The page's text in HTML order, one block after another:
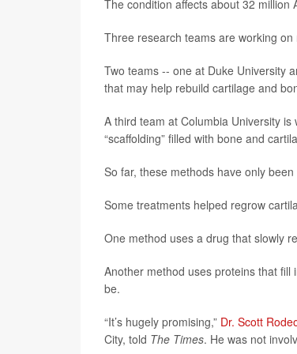
The condition affects about 32 million
Three research teams are working
Two teams -- one at Duke University
that may help rebuild cartilage and
A third team at Columbia University
“scaffolding” filled with bone and
So far, these methods have only
Some treatments helped regrow
One method uses a drug that slowly
Another method uses proteins that
be.
“It’s hugely promising,” Dr. Scott
City, told The Times. He was not